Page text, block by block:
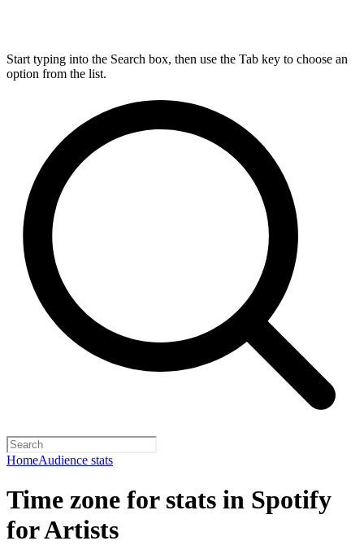
Start typing into the Search box, then use the Tab key to choose an
option from the list.
HomeAudience stats
Time zone for stats in Spotify
for Artists